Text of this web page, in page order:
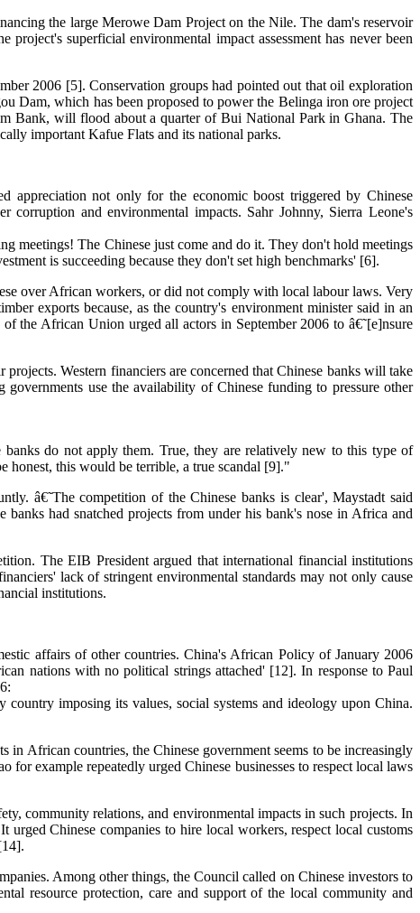
the large Merowe Dam Project on the Nile. The dam's reservoir
superficial environmental impact assessment has never been
2006 [5]. Conservation groups had pointed out that oil exploration
Dam, which has been proposed to power the Belinga iron ore project
Bank, will flood about a quarter of Bui National Park in Ghana. The
important Kafue Flats and its national parks.
appreciation not only for the economic boost triggered by Chinese
and environmental impacts. Sahr Johnny, Sierra Leone's
meetings! The Chinese just come and do it. They don't hold meetings
is succeeding because they don't set high benchmarks' [6].
over African workers, or did not comply with local labour laws. Very
exports because, as the country's environment minister said in an
the African Union urged all actors in September 2006 to â€˜[e]nsure
Western financiers are concerned that Chinese banks will take
use the availability of Chinese funding to pressure other
do not apply them. True, they are relatively new to this type of
honest, this would be terrible, a true scandal [9]."
â€˜The competition of the Chinese banks is clear', Maystadt said
had snatched projects from under his bank's nose in Africa and
The EIB President argued that international financial institutions
lack of stringent environmental standards may not only cause
institutions.
affairs of other countries. China's African Policy of January 2006
nations with no political strings attached' [12]. In response to Paul
imposing its values, social systems and ideology upon China.
African countries, the Chinese government seems to be increasingly
for example repeatedly urged Chinese businesses to respect local laws
community relations, and environmental impacts in such projects. In
Chinese companies to hire local workers, respect local customs
Among other things, the Council called on Chinese investors to
resource protection, care and support of the local community and